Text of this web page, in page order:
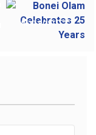
NEXT POST